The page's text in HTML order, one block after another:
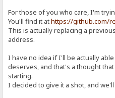
For those of you who care, I'm
You'll find it athttps://github.com/
This is actually replacing a
address.
I have no idea if I'll be actually
deserves, and that's a thought
starting.
I decided to give it a shot, and